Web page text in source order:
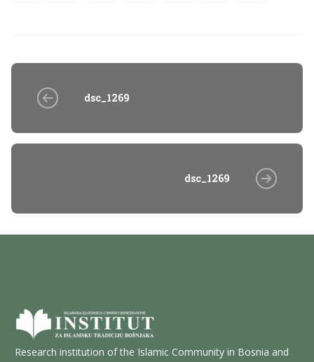
dsc_1269
dsc_1269
Research institution of the Islamic Community in Bosnia and